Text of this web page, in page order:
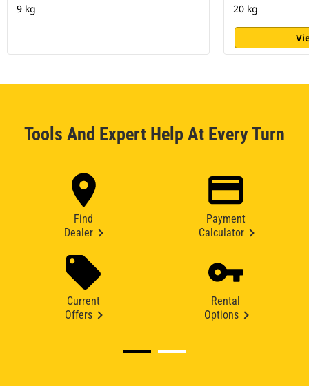
9 kg 20 kg
Tools And Expert Help At Every Turn
Find
Dealer
Payment
Calculator
Current
Offers
Rental
Options